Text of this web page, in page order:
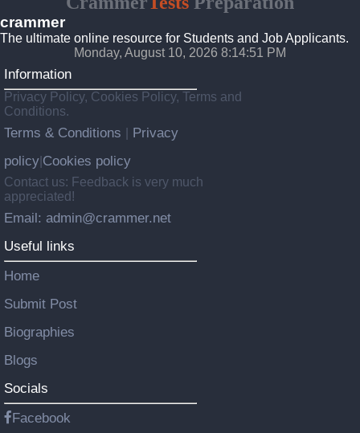
crammer
The ultimate online resource for Students and Job Applicants.
Monday, August 10, 2026 8:14:52 PM
Information
Privacy Policy, Cookies Policy, Terms and
Conditions.
Terms & Conditions
Privacy
policy Cookies policy
Contact us: Feedback is very much
appreciated!
Email: admin@crammer.net
Useful links
Home
Submit Post
Biographies
Blogs
Socials
Facebook